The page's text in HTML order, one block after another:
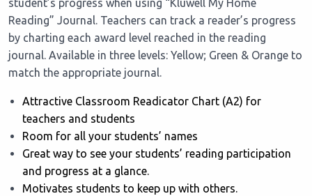
quantity
student’s progress when using “Kluwell My Home
Reading” Journal. Teachers can track a reader’s progress
by charting each award level reached in the reading
journal. Available in three levels: Yellow; Green & Orange to
match the appropriate journal.
Attractive Classroom Readicator Chart (A2) for
teachers and students
Room for all your students’ names
Great way to see your students’ reading participation
and progress at a glance.
Motivates students to keep up with others.